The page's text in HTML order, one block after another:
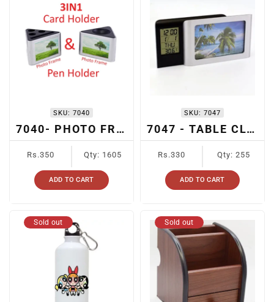
SKU: 7040
7040- PHOTO FRAME + CARD HOLDER + PEN HOLDER+ TABLE CLOCK
price
Rs.350 Qty: 1605
ADD TO CART
SKU: 7047
7047 - TABLE CLOCK + PHOTO FRAME
price
Rs.330 Qty: 255
ADD TO CART
Sold out Sold out